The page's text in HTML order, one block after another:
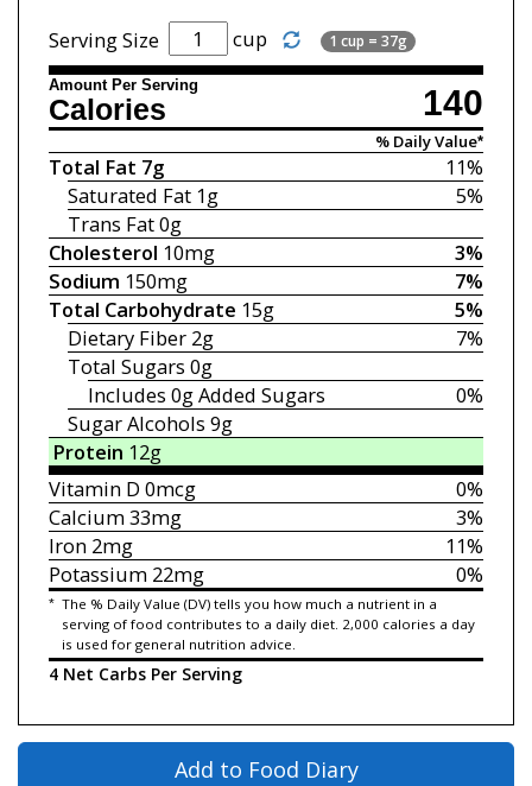
Serving Size cup 1 cup = 37g
Amount Per Serving 140
Calories
% Daily Value*
11%
Total Fat 7g
5%
Saturated Fat 1g
Trans Fat0g
3%
Cholesterol 10mg
7%
Sodium 150mg
5%
Total Carbohydrate 15g
7%
Dietary Fiber 2g
Total Sugars 0g
0%
Includes 0gAdded Sugars
Sugar Alcohols 9g
Protein 12g
0%
Vitamin D 0mcg
3%
Calcium33mg
11%
Iron2mg
0%
Potassium22mg
* The % Daily Value (DV) tells you how much a nutrient in a
serving of food contributes to a daily diet. 2,000 calories a day
is used for general nutrition advice.
4 Net Carbs Per Serving
Add to Food Diary